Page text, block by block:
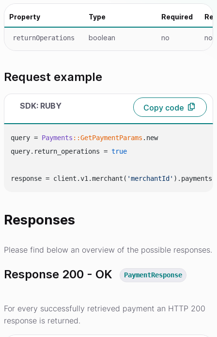
Property Type Required
returnOperations boolean no no
Request example
SDK: RUBY Copy code
query = Payments : :GetPaymentParams .new
query.return_operations = true
response = client.v1.merchant( 'merchantId'
Responses
Please find below an overview of the possible responses.
Response 200 - OK PaymentResponse
For every successfully retrieved payment an HTTP 200
response is returned.